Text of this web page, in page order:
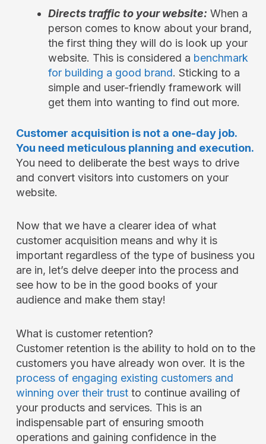
Directs traffic to your website: When a
person comes to know about your brand,
the first thing they will do is look up your
website. This is considered a benchmark
for building a good brand. Sticking to a
simple and user-friendly framework will
get them into wanting to find out more.
Customer acquisition is not a one-day job.
You need meticulous planning and execution.
You need to deliberate the best ways to drive
and convert visitors into customers on your
website.
Now that we have a clearer idea of what
customer acquisition means and why it is
important regardless of the type of business you
are in, let’s delve deeper into the process and
see how to be in the good books of your
audience and make them stay!
What is customer retention?
Customer retention is the ability to hold on to the
customers you have already won over. It is the
process of engaging existing customers and
winning over their trustto continue availing of
your products and services. This is an
indispensable part of ensuring smooth
operations and gaining confidence in the